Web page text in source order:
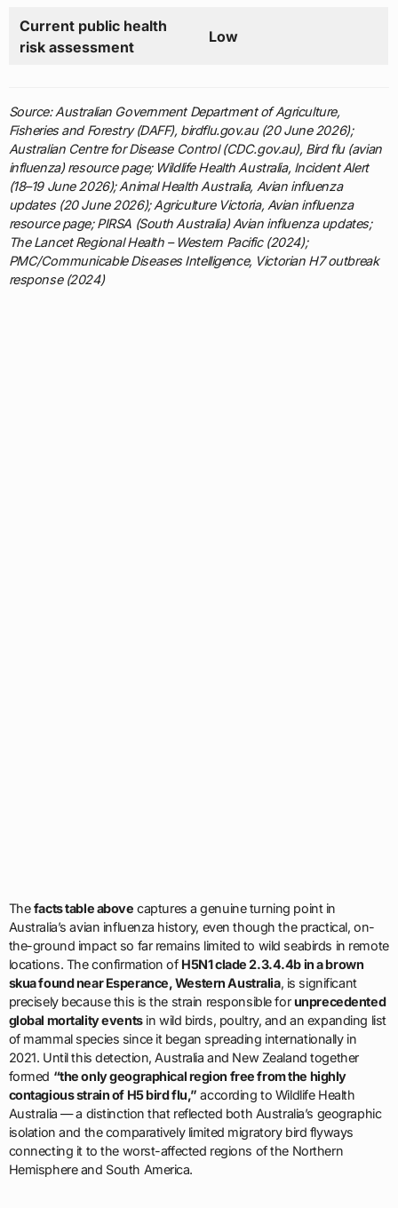
Current public health
risk assessment
Low
Source: Australian Government Department of Agriculture,
Fisheries and Forestry (DAFF), birdflu.gov.au (20 June 2026);
Australian Centre for Disease Control (CDC.gov.au), Bird flu (avian
influenza) resource page; Wildlife Health Australia, Incident Alert
(18–19 June 2026); Animal Health Australia, Avian influenza
updates (20 June 2026); Agriculture Victoria, Avian influenza
resource page; PIRSA (South Australia) Avian influenza updates;
The Lancet Regional Health – Western Pacific (2024);
PMC/Communicable Diseases Intelligence, Victorian H7 outbreak
response (2024)
Thefacts table above captures a genuine turning point in
Australia’s avian influenza history, even though the practical, on-
the-ground impact so far remains limited to wild seabirds in remote
locations. The confirmation of H5N1 clade 2.3.4.4b in a brown
skua found near Esperance, Western Australia, is significant
precisely because this is the strain responsible forunprecedented
global mortality eventsin wild birds, poultry, and an expanding list
of mammal species since it began spreading internationally in
2021. Until this detection, Australia and New Zealand together
formed “the only geographical region free from the highly
contagious strain of H5 bird flu,” according to Wildlife Health
Australia — a distinction that reflected both Australia’s geographic
isolation and the comparatively limited migratory bird flyways
connecting it to the worst-affected regions of the Northern
Hemisphere and South America.